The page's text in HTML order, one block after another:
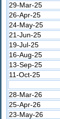
29-Mar-25
26-Apr-25
24-May-25
21-Jun-25
19-Jul-25
16-Aug-25
13-Sep-25
11-Oct-25
28-Mar-26
25-Apr-26
23-May-26